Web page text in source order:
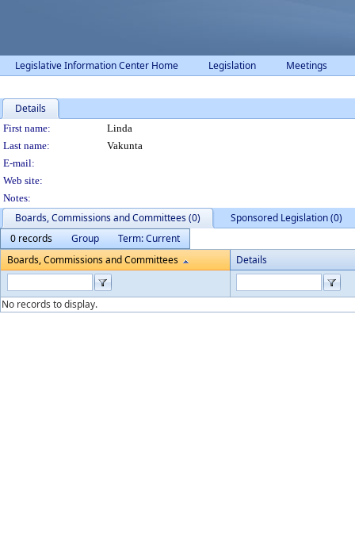
Legislative Information Center Home Legislation Meetings
Details
Person Details
First name:
Linda
Last name:
Vakunta
E-mail:
Web site:
Notes:
Boards, Commissions and Committees (0)
Sponsored Legislation (0)
0 records
Group
Term: Current
Boards, Commissions and Committees
Details
No records to display.